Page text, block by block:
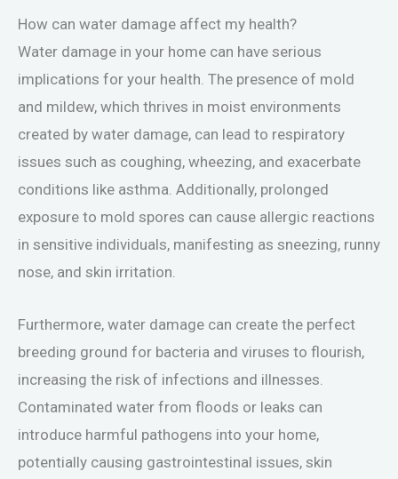
How can water damage affect my health?
Water damage in your home can have serious
implications for your health. The presence of mold
and mildew, which thrives in moist environments
created by water damage, can lead to respiratory
issues such as coughing, wheezing, and exacerbate
conditions like asthma. Additionally, prolonged
exposure to mold spores can cause allergic reactions
in sensitive individuals, manifesting as sneezing, runny
nose, and skin irritation.
Furthermore, water damage can create the perfect
breeding ground for bacteria and viruses to flourish,
increasing the risk of infections and illnesses.
Contaminated water from floods or leaks can
introduce harmful pathogens into your home,
potentially causing gastrointestinal issues, skin